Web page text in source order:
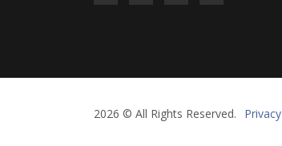
2026 © All Rights Reserved.